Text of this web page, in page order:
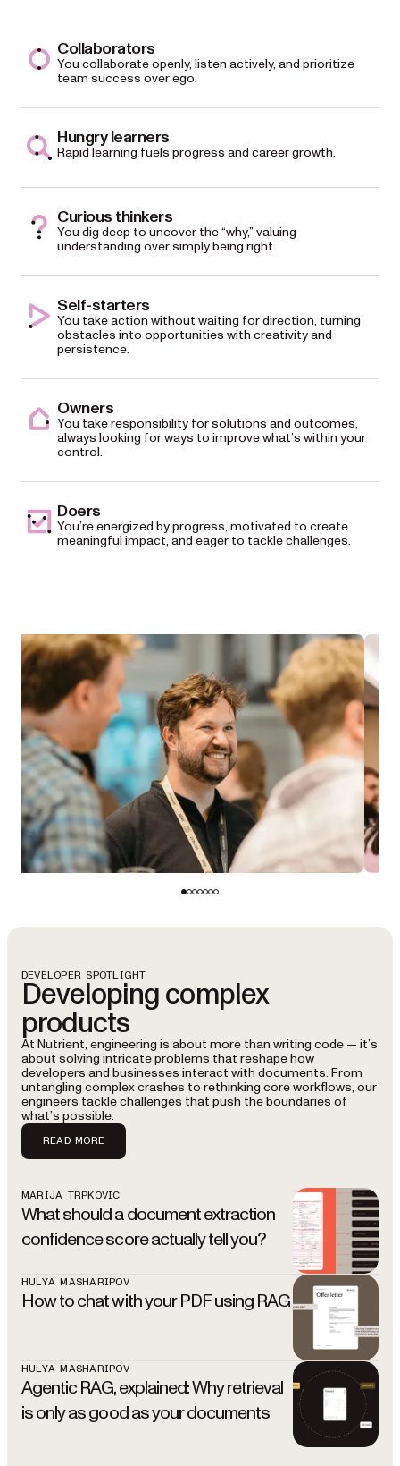
Collaborators
You collaborate openly, listen actively, and prioritize
team success over ego.
Hungry learners
Rapid learning fuels progress and career growth.
Curious thinkers
You dig deep to uncover the “why,” valuing
understanding over simply being right.
Self-starters
You take action without waiting for direction, turning
obstacles into opportunities with creativity and
persistence.
Owners
You take responsibility for solutions and outcomes,
always looking for ways to improve what’s within your
control.
Doers
You’re energized by progress, motivated to create
meaningful impact, and eager to tackle challenges.
DEVELOPER SPOTLIGHT
Developing complex
products
At Nutrient, engineering is about more than writing code — it’s
about solving intricate problems that reshape how
developers and businesses interact with documents. From
untangling complex crashes to rethinking core workflows, our
engineers tackle challenges that push the boundaries of
what’s possible.
READ MORE
MARIJA TRPKOVIC
What should a document extraction
confidence score actually tell you?
HULYA MASHARIPOV
How to chat with your PDF using RAG
HULYA MASHARIPOV
Agentic RAG, explained: Why retrieval
is only as good as your documents